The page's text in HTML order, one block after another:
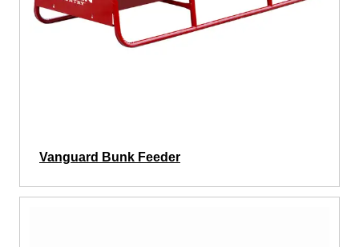
Vanguard Bunk Feeder